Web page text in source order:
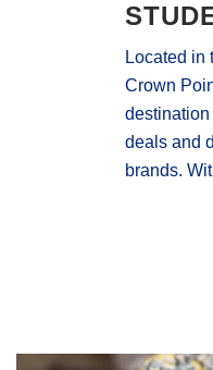
Located in
Crown
destination
deals and
brands.